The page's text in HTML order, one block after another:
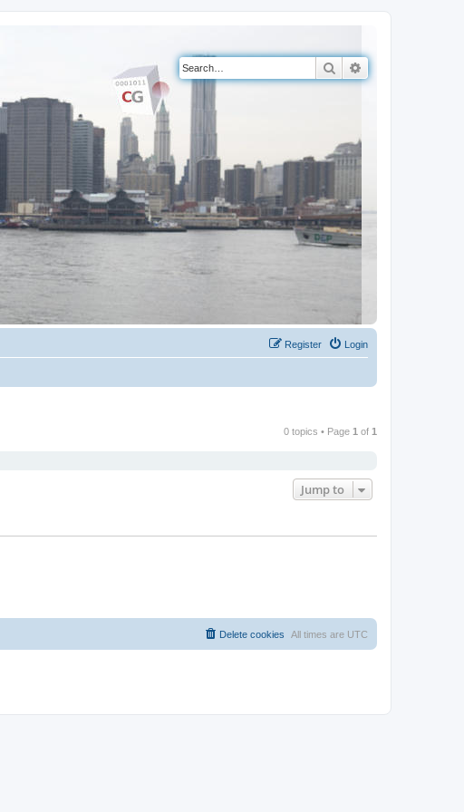
Search
Login
Register
0 topics • Page 1 of 1
Jump to
All times are UTC
Delete cookies